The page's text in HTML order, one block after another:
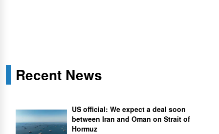
Recent News
US official: We expect a deal soon
between Iran and Oman on Strait of
Hormuz